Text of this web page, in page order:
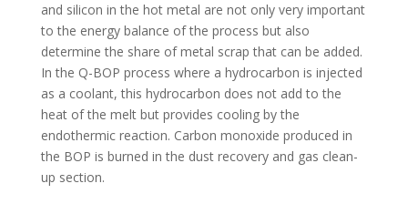
and silicon in the hot metal are not only very important
to the energy balance of the process but also
determine the share of metal scrap that can be added.
In the Q-BOP process where a hydrocarbon is injected
as a coolant, this hydrocarbon does not add to the
heat of the melt but provides cooling by the
endothermic reaction. Carbon monoxide produced in
the BOP is burned in the dust recovery and gas clean-
up section.